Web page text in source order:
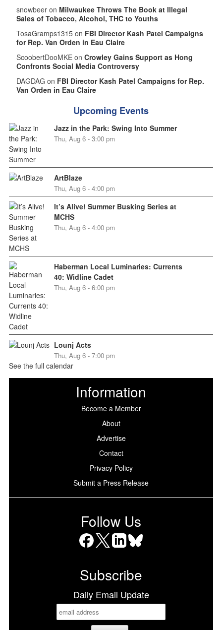
snowbeer on Milwaukee Throws The Book at Illegal
Sales of Tobacco, Alcohol, THC to Youths
TosaGramps1315 on FBI Director Kash Patel Campaigns
for Rep. Van Orden in Eau Claire
ScoobertDooMKE on Crowley Gains Support as Hong
Confronts Social Media Controversy
DAGDAG on FBI Director Kash Patel Campaigns for Rep.
Van Orden in Eau Claire
Upcoming Events
Jazz in the Park: Swing Into Summer
Thu, Aug 6 - 3:00 pm
ArtBlaze
Thu, Aug 6 - 4:00 pm
It’s Alive! Summer Busking Series at
MCHS
Thu, Aug 6 - 4:00 pm
Haberman Local Luminaries: Currents
40: Widline Cadet
Thu, Aug 6 - 6:00 pm
Lounj Acts
Thu, Aug 6 - 7:00 pm
See the full calendar
Information
Become a Member
About
Advertise
Contact
Privacy Policy
Submit a Press Release
Follow Us
Subscribe
Daily Email Update